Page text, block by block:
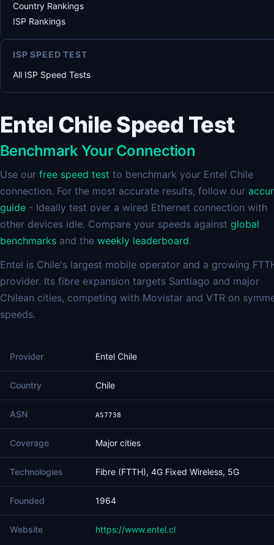
Entel Chile Speed Test
Benchmark Your Connection
Use our free speed test to benchmark your Entel Chile
connection. For the most accurate results, follow our
guide - Ideally test over a wired Ethernet connection with
other devices idle. Compare your speeds against global
benchmarks and the weekly leaderboard.
Entel is Chile's largest mobile operator and a growing
provider. Its fibre expansion targets Santiago and major
Chilean cities, competing with Movistar and VTR on
speeds.
Provider Entel Chile
Country Chile
ASN AS7738
Coverage Major cities
Technologies Fibre (FTTH), 4G Fixed Wireless, 5G
Founded 1964
Website https://www.entel.cl
Country Rankings
ISP Rankings
ISP SPEED TEST
All ISP Speed Tests